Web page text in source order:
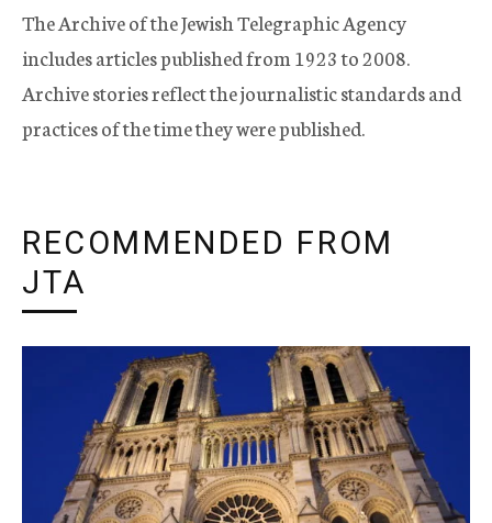
The Archive of the Jewish Telegraphic Agency
includes articles published from 1923 to 2008.
Archive stories reflect the journalistic standards and
practices of the time they were published.
RECOMMENDED FROM
JTA